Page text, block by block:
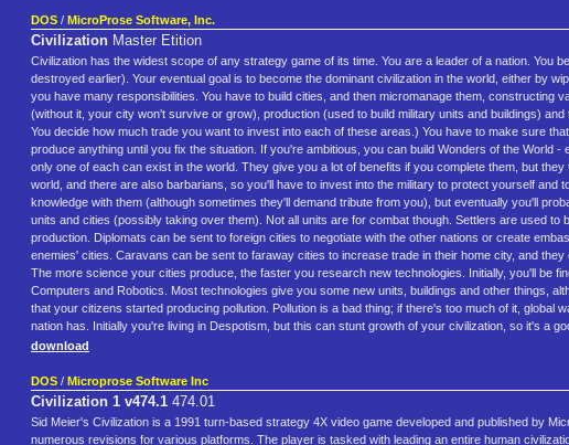
DOS / MicroProse Software, Inc.
Civilization Master Etition
Civilization has the widest scope of any strategy game of its time. You are a leader of a nation. You
destroyed earlier). Your eventual goal is to become the dominant civilization in the world, either by
you have many responsibilities. You have to build cities, and then micromanage them, constructing
(without it, your city won't survive or grow), production (used to build military units and buildings)
You decide how much trade you want to invest into each of these areas.) You have to make sure
produce anything until you fix the situation. If you're ambitious, you can build Wonders of the
only one of each can exist in the world. They give you a lot of benefits if you complete them, but
world, and there are also barbarians, so you'll have to invest into the military to protect yourself
knowledge with them (although sometimes they'll demand tribute from you), but eventually you'll
units and cities (possibly taking over them). Not all units are for combat though. Settlers are used
production. Diplomats can be sent to foreign cities to negotiate with the other nations or create
enemies' cities. Caravans can be sent to faraway cities to increase trade in their home city, and
The more science your cities produce, the faster you research new technologies. Initially, you'll be
Computers and Robotics. Most technologies give you some new units, buildings and other things,
that your citizens started producing pollution. Pollution is a bad thing; if there's too much of it,
nation has. Initially you're living in Despotism, but this can stunt growth of your civilization, so it's a
download
DOS / Microprose Software Inc
Civilization 1 v474.1 474.01
Sid Meier's Civilization is a 1991 turn-based strategy 4X video game developed and published by
numerous revisions for various platforms. The player is tasked with leading an entire human